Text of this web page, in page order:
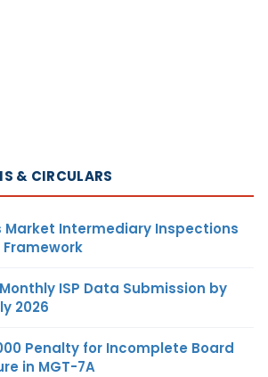
& CIRCULARS
Market Intermediary Inspections
ISP Data Submission by
2026
Penalty for Incomplete Board
in MGT-7A